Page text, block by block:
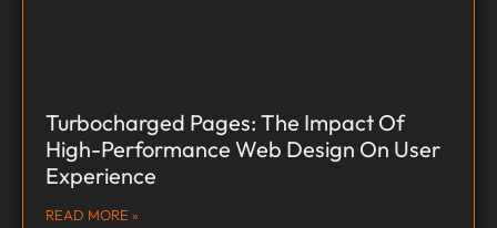
Turbocharged Pages: The Impact Of
High-Performance Web Design On User
Experience
READ MORE »